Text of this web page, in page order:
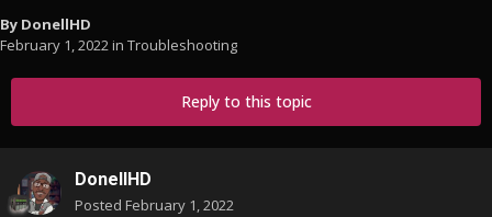
By DonellHD
February 1, 2022in Troubleshooting
Reply to this topic
DonellHD
Posted February 1, 2022